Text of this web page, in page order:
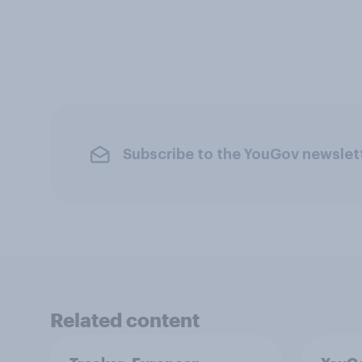
Subscribe to the YouGov
Related content